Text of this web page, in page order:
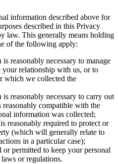
information described above for
described in this Privacy
law. This generally means holding
of the following apply:
reasonably necessary to manage
your relationship with us, or to
which we collected the
reasonably necessary to carry out
reasonably compatible with the
information was collected;
reasonably required to protect or
(which will generally relate to
in a particular case);
or permitted to keep your personal
or regulations.